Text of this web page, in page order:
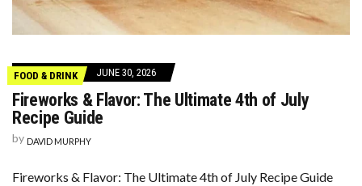
FOOD & DRINK JUNE 30, 2026
Fireworks & Flavor: The Ultimate 4th of July
Recipe Guide
by DAVID MURPHY
Fireworks & Flavor: The Ultimate 4th of July Recipe Guide